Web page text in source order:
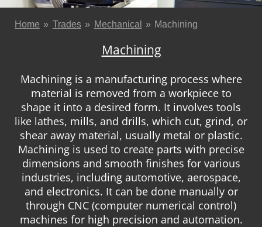
Home » Trades » Mechanical » Machining
Machining
Machining is a manufacturing process where
material is removed from a workpiece to
shape it into a desired form. It involves tools
like lathes, mills, and drills, which cut, grind, or
shear away material, usually metal or plastic.
Machining is used to create parts with precise
dimensions and smooth finishes for various
industries, including automotive, aerospace,
and electronics. It can be done manually or
through CNC (computer numerical control)
machines for high precision and automation.